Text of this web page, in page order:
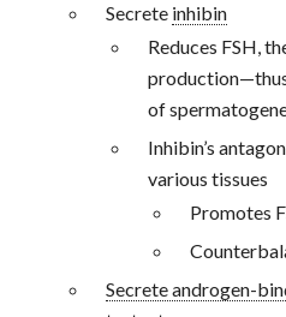
Secrete inhibin
Reduces FSH,
of
Inhibin’s
various tissues
Promotes
Secrete androgen-